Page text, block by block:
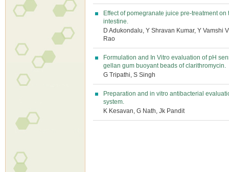
Effect of pomegranate juice pre-treatment
intestine.
D Adukondalu, Y Shravan Kumar, Y Vamshi
Rao
Formulation and In Vitro evaluation of pH
gellan gum buoyant beads of clarithromycin.
G Tripathi, S Singh
Preparation and in vitro antibacterial
system.
K Kesavan, G Nath, Jk Pandit